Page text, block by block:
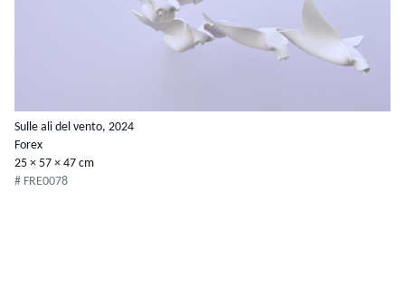
Sulle ali del vento, 2024
Forex
25 × 57 × 47 cm
# FRE0078